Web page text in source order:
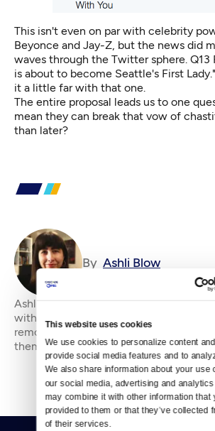
This website uses cookies
We use cookies to personalize content
provide social media features and to
We also share information about your use
our social media, advertising and
may combine it with other information that
provided to them or that they’ve collected
of their services.
This isn't even on par with celebrity
Beyonce and Jay-Z, but the news did
waves through the Twitter sphere. Q13
is about to become Seattle's First
it a little far with that one.
The entire proposal leads us to one
mean they can break that vow of
than later?
By Ashli Blow
Ashli Blow is a Seattle-based
with people — in places from urban
remote wildernesses — about the
them. She’s been working in journal